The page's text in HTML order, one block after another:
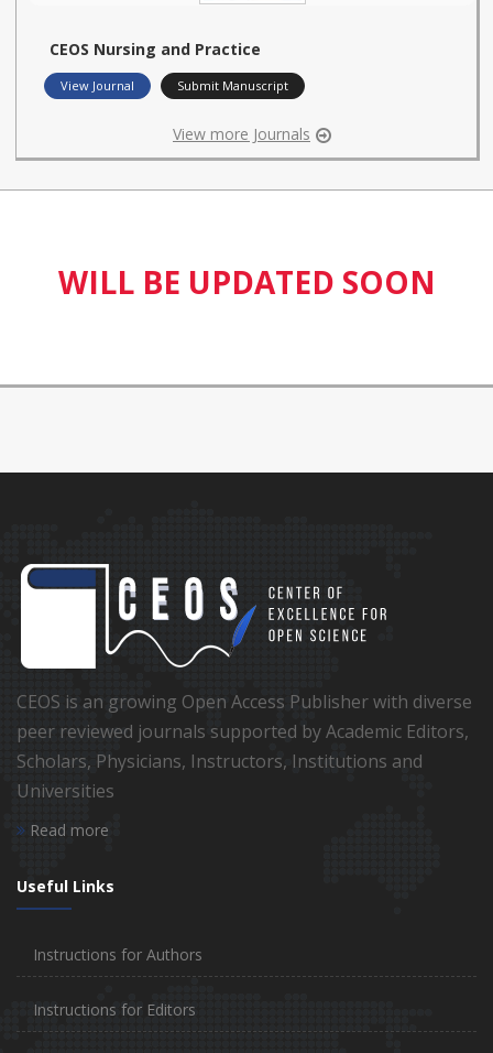
CEOS Nursing and Practice
View Journal Submit Manuscript
View more Journals
WILL BE UPDATED SOON
CEOS is an growing Open Access Publisher with diverse
peer reviewed journals supported by Academic Editors,
Scholars, Physicians, Instructors, Institutions and
Universities
Read more
Useful Links
Instructions for Authors
Instructions for Editors